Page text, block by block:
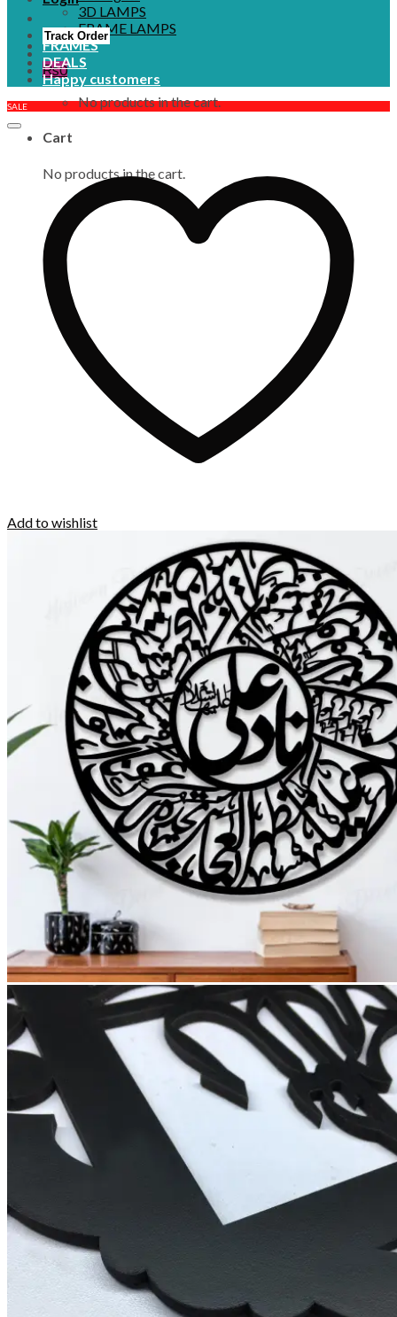
Track Order
₨0
No products in the cart.
Cart
No products in the cart.
3D LAMPS
FRAME LAMPS
FRAMES
DEALS
Happy customers
SALE
Add to wishlist